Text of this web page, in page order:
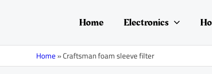
Home Electronics
Home»Craftsman foam sleeve filter